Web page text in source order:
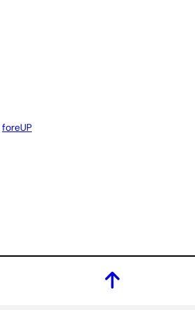
foreUP